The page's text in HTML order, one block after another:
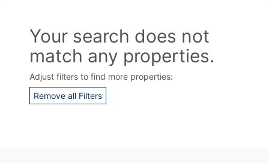
Your search does not
match any properties.
Adjust filters to find more properties:
Remove all Filters
Contact Us